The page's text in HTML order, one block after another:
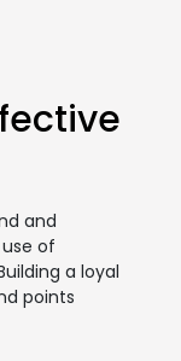
and
of
a loyal
points